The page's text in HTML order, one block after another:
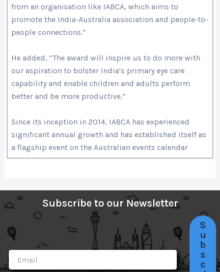
from an organisation like IABCA, which aims to
promote the India-Australia association and people-to-
people connections.”
He added, “The award will inspire us to do more with
our aspiration to bolster India’s primary eye care
capability and enable children and adults perform
better and be more productive.”
Since its inception in 2014, IABCA has experienced
significant annual growth and has established itself as
a flagship event on the Australian events calendar
Subscribe to our Newsletter
S
u
b
s
c